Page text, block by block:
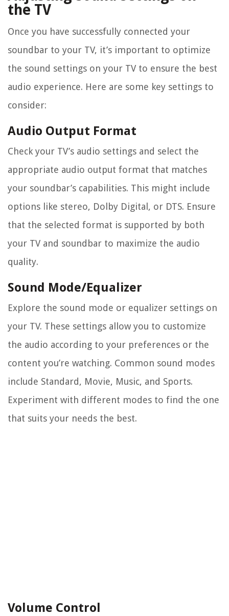
the TV
Once you have successfully connected your
soundbar to your TV, it’s important to optimize
the sound settings on your TV to ensure the best
audio experience. Here are some key settings to
consider:
Audio Output Format
Check your TV’s audio settings and select the
appropriate audio output format that matches
your soundbar’s capabilities. This might include
options like stereo, Dolby Digital, or DTS. Ensure
that the selected format is supported by both
your TV and soundbar to maximize the audio
quality.
Sound Mode/Equalizer
Explore the sound mode or equalizer settings on
your TV. These settings allow you to customize
the audio according to your preferences or the
content you’re watching. Common sound modes
include Standard, Movie, Music, and Sports.
Experiment with different modes to find the one
that suits your needs the best.
Volume Control